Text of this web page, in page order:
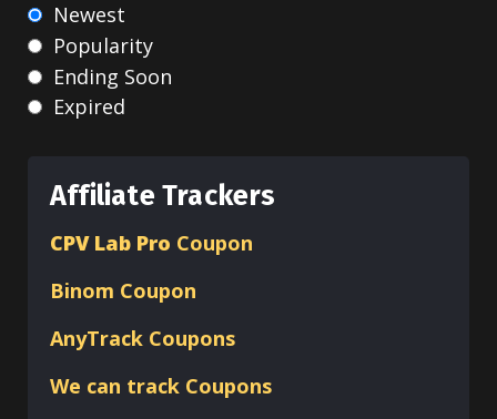
Newest
Popularity
Ending Soon
Expired
Affiliate Trackers
CPV Lab Pro Coupon
Binom Coupon
AnyTrack Coupons
We can track Coupons